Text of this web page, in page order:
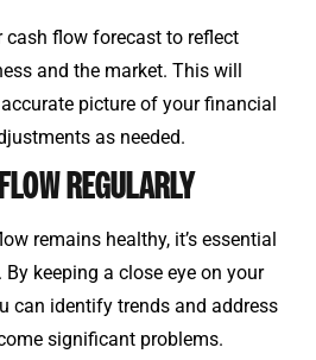
cash flow forecast to reflect
and the market. This will
picture of your financial
as needed.
REGULARLY
remains healthy, it’s essential
keeping a close eye on your
can identify trends and address
significant problems.